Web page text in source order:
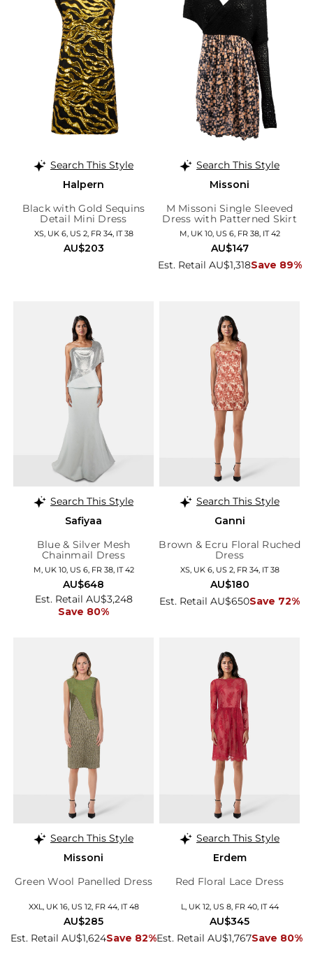
Search This Style
Halpern
Black with Gold Sequins
Detail Mini Dress
XS, UK 6, US 2, FR 34, IT 38
AU$203
Search This Style
Missoni
M Missoni Single Sleeved
Dress with Patterned Skirt
M, UK 10, US 6, FR 38, IT 42
Est. Retail AU$1,318Save 89%
AU$147
Search This Style
Safiyaa
Blue & Silver Mesh
Chainmail Dress
M, UK 10, US 6, FR 38, IT 42
Est. Retail AU$3,248
Save 80%
AU$648
Search This Style
Ganni
Brown & Ecru Floral Ruched
Dress
XS, UK 6, US 2, FR 34, IT 38
Est. Retail AU$650Save 72%
AU$180
Search This Style
Missoni
Green Wool Panelled Dress
XXL, UK 16, US 12, FR 44, IT 48
Est. Retail AU$1,624Save 82%
AU$285
Search This Style
Erdem
Red Floral Lace Dress
L, UK 12, US 8, FR 40, IT 44
Est. Retail AU$1,767Save 80%
AU$345